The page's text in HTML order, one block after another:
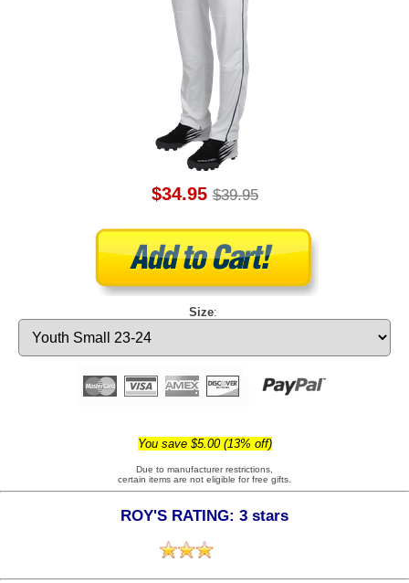
$34.95 $39.95
Size:
You save $5.00 (13% off)
Due to manufacturer restrictions,
certain items are not eligible for free gifts.
ROY'S RATING: 3 stars